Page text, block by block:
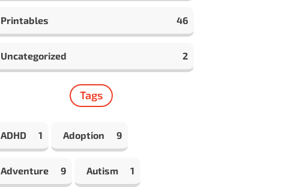
Printables 46
Uncategorized 2
Tags
ADHD 1 Adoption 9
Adventure 9 Autism 1